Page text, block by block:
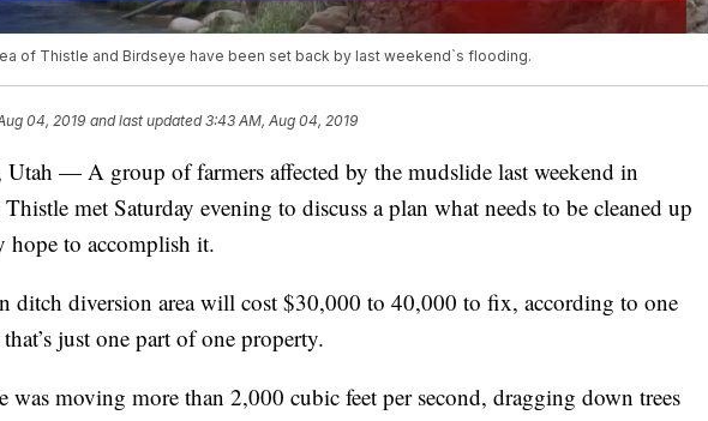
of Thistle and Birdseye have been set back by last weekend`s flooding.
04, 2019 and last updated 3:43 AM, Aug 04, 2019
— A group of farmers affected by the mudslide last weekend in
met Saturday evening to discuss a plan what needs to be cleaned up
hope to accomplish it.
ditch diversion area will cost $30,000 to 40,000 to fix, according to one
just one part of one property.
was moving more than 2,000 cubic feet per second, dragging down trees